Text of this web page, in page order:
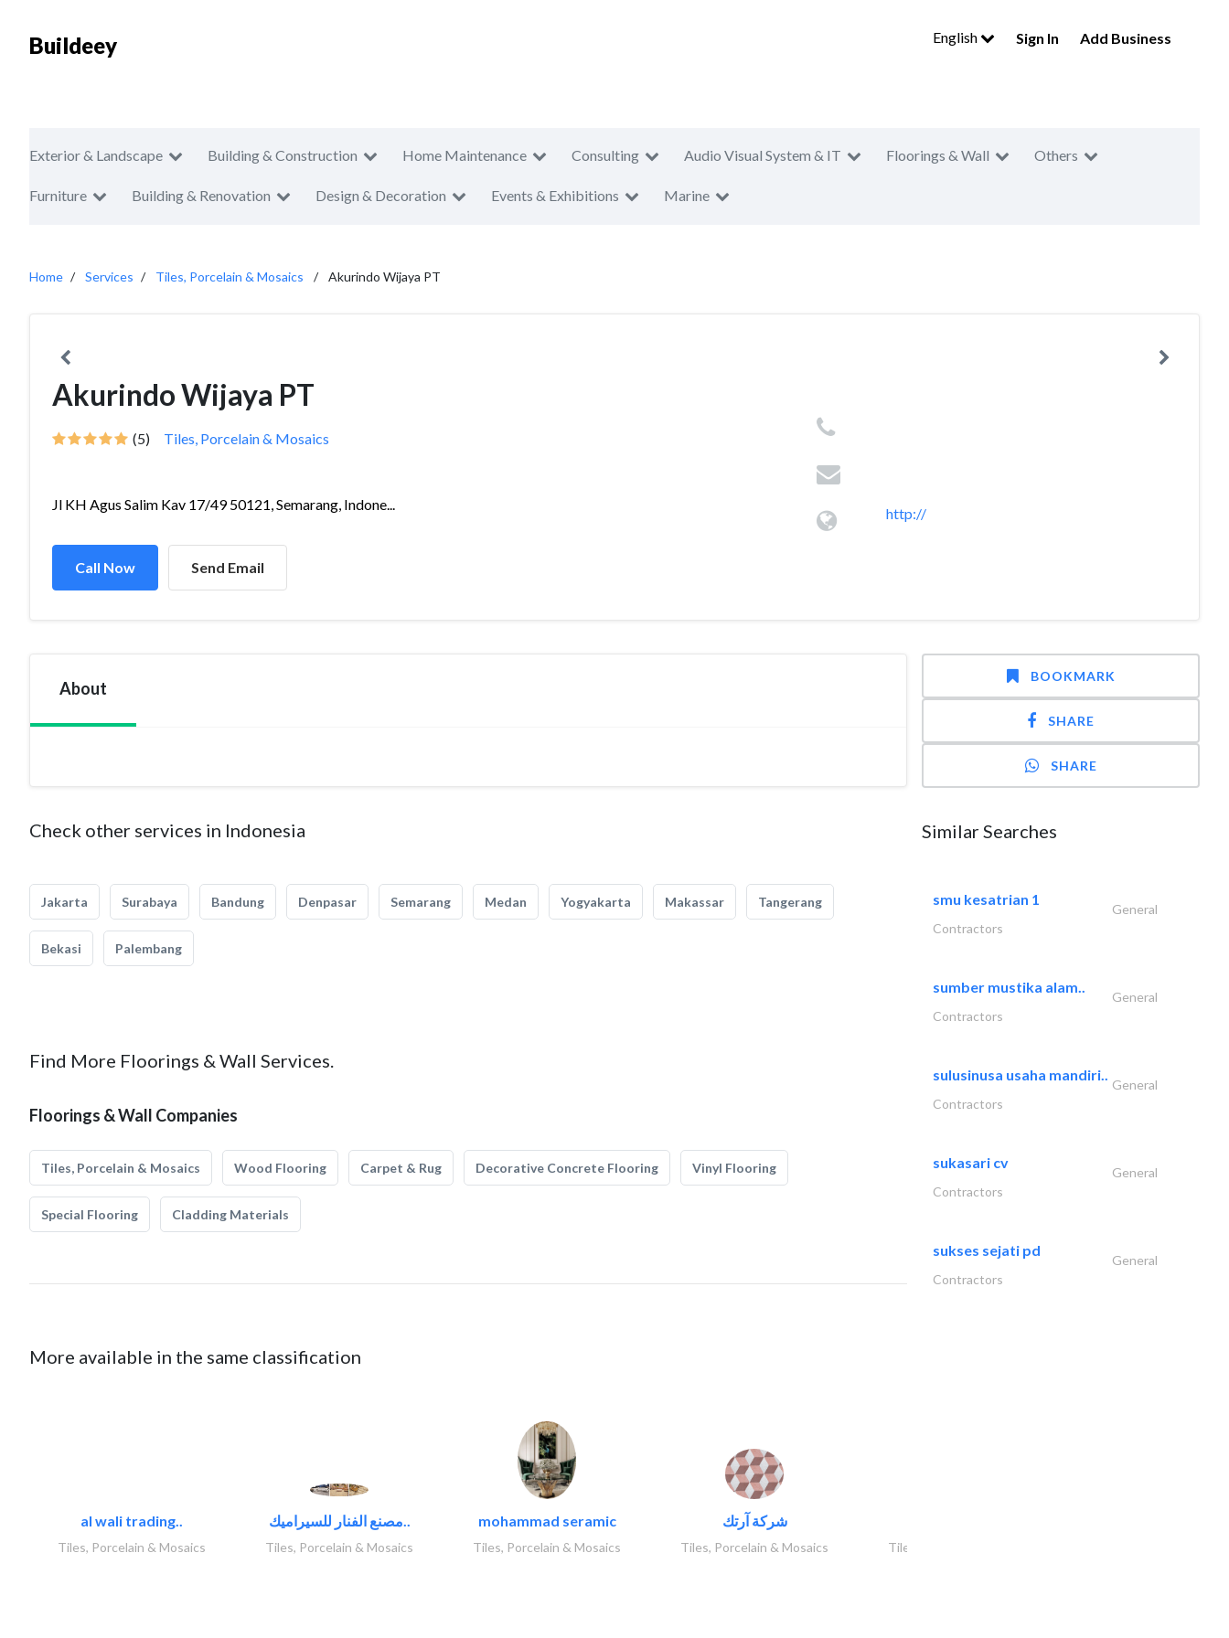
Buildeey English Sign In Add Business
Exterior & Landscape Building & Construction Home Maintenance Consulting Audio Visual System & IT Floorings & Wall Others
Furniture Building & Renovation Design & Decoration Events & Exhibitions Marine
Home Services Tiles, Porcelain & Mosaics Akurindo Wijaya PT
Akurindo Wijaya PT
(5) Tiles, Porcelain & Mosaics
Jl KH Agus Salim Kav 17/49 50121, Semarang, Indone...
Call Now Send Email
http://
About
Check other services in Indonesia
Jakarta Surabaya Bandung Denpasar Semarang Medan Yogyakarta Makassar Tangerang
Bekasi Palembang
Find More Floorings & Wall Services.
Floorings & Wall Companies
Tiles, Porcelain & Mosaics Wood Flooring Carpet & Rug Decorative Concrete Flooring Vinyl Flooring
Special Flooring Cladding Materials
More available in the same classification
al wali trading..
Tiles, Porcelain & Mosaics
مصنع الفنار للسيراميك..
Tiles, Porcelain & Mosaics
mohammad seramic
Tiles, Porcelain & Mosaics
شركة آرتك
Tiles, Porcelain & Mosaics Tiles, Porcelain & Mosaics
BOOKMARK
SHARE
SHARE
Similar Searches
smu kesatrian 1
General
Contractors
sumber mustika alam..
General
Contractors
sulusinusa usaha mandiri..
General
Contractors
sukasari cv
General
Contractors
sukses sejati pd
General
Contractors